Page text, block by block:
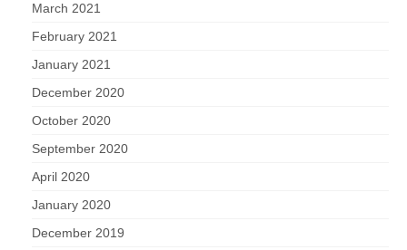
March 2021
February 2021
January 2021
December 2020
October 2020
September 2020
April 2020
January 2020
December 2019